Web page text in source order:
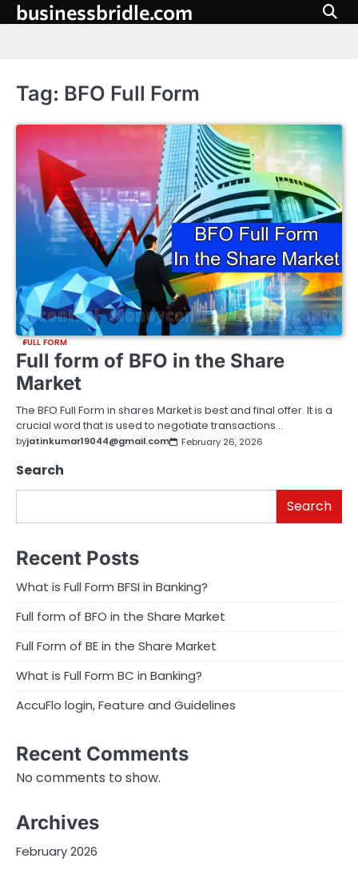
Skip
to
businessbridle.com
Tag: BFO Full Form
FULL FORM
Full form of BFO in the Share
Market
The BFO Full Form in shares Market is best and final offer. It is a
crucial word that is used to negotiate transactions…
byjatinkumar19044@gmail.com February 26, 2026
Search
Search
Recent Posts
What is Full Form BFSI in Banking?
Full form of BFO in the Share Market
Full Form of BE in the Share Market
What is Full Form BC in Banking?
AccuFlo login, Feature and Guidelines
Recent Comments
No comments to show.
Archives
February 2026